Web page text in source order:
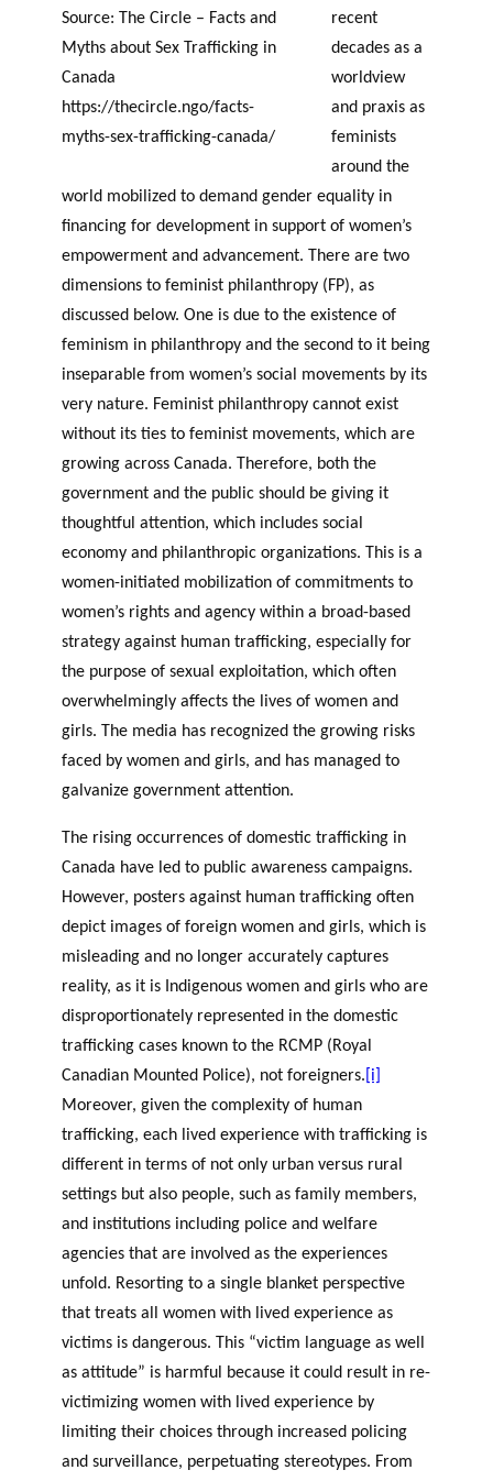
Source: The Circle – Facts and
Myths about Sex Trafficking in
Canada
https://thecircle.ngo/facts-
myths-sex-trafficking-canada/
recent
decades as a
worldview
and praxis as
feminists
around the
world mobilized to demand gender equality in
financing for development in support of women’s
empowerment and advancement. There are two
dimensions to feminist philanthropy (FP), as
discussed below. One is due to the existence of
feminism in philanthropy and the second to it being
inseparable from women’s social movements by its
very nature. Feminist philanthropy cannot exist
without its ties to feminist movements, which are
growing across Canada. Therefore, both the
government and the public should be giving it
thoughtful attention, which includes social
economy and philanthropic organizations. This is a
women-initiated mobilization of commitments to
women’s rights and agency within a broad-based
strategy against human trafficking, especially for
the purpose of sexual exploitation, which often
overwhelmingly affects the lives of women and
girls. The media has recognized the growing risks
faced by women and girls, and has managed to
galvanize government attention.
The rising occurrences of domestic trafficking in
Canada have led to public awareness campaigns.
However, posters against human trafficking often
depict images of foreign women and girls, which is
misleading and no longer accurately captures
reality, as it is Indigenous women and girls who are
disproportionately represented in the domestic
trafficking cases known to the RCMP (Royal
Canadian Mounted Police), not foreigners. [i]
Moreover, given the complexity of human
trafficking, each lived experience with trafficking is
different in terms of not only urban versus rural
settings but also people, such as family members,
and institutions including police and welfare
agencies that are involved as the experiences
unfold. Resorting to a single blanket perspective
that treats all women with lived experience as
victims is dangerous. This “victim language as well
as attitude” is harmful because it could result in re-
victimizing women with lived experience by
limiting their choices through increased policing
and surveillance, perpetuating stereotypes. From